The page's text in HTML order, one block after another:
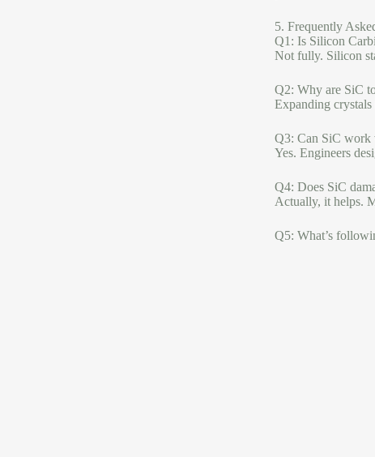
5. Frequently
Q1: Is Silicon
Not fully. Silicon
Q2: Why are SiC
Expanding crystals
Q3: Can SiC work
Yes. Engineers
Q4: Does SiC
Actually, it helps.
Q5: What’s